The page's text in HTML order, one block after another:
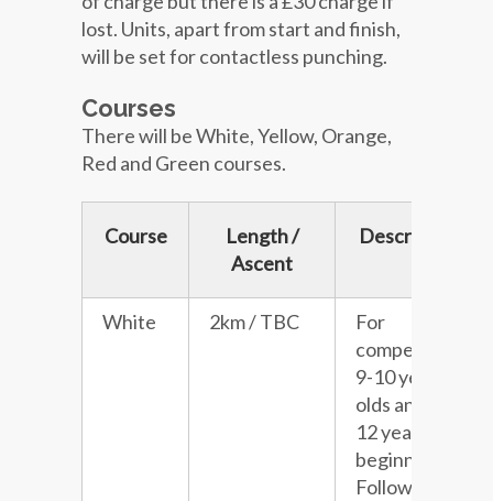
lost. Units, apart from start and finish,
will be set for contactless punching.
Courses
There will be White, Yellow, Orange,
Red and Green courses.
Course
Length /
Ascent
Description
White 2km / TBC
For
competitive
9-10 year
olds and 11-
12 year old
beginners.
Follows